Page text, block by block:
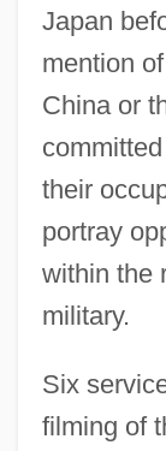
Japan
mention
China or
their
portray
within the
military.
Six
filming of